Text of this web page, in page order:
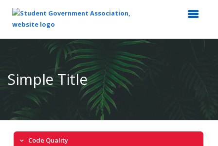
Content
Simple Title
Code Quality